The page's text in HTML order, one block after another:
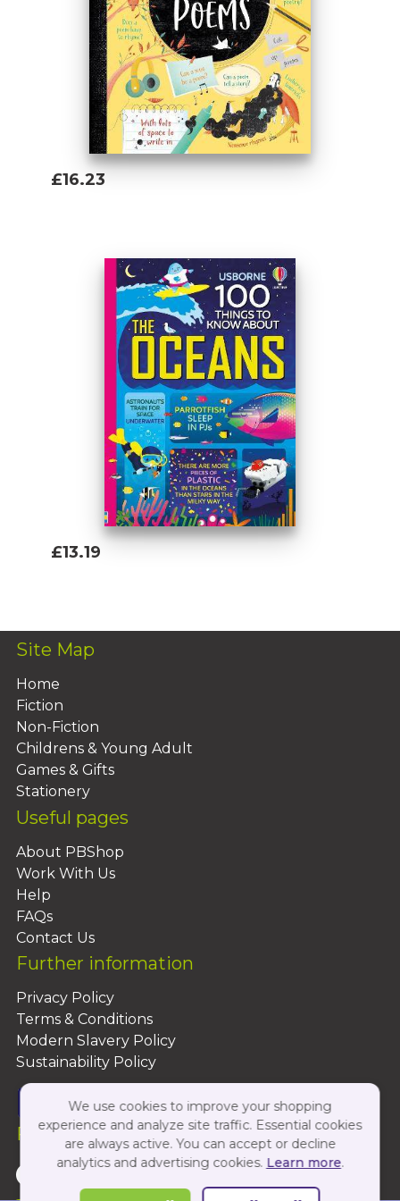
Lan joined Usborne after working as a
bookseller. She absolutely loves learning
about anything and everything. She has
lived in China, attempted to create the
perfect aquarium biotope, studied Anglo-
Saxon, Norse and Celtic at Cambridge
University, and can hit an archery target
from 100 feet away. Lan has always loved
£16.23
£13.19
Site Map
Home
Fiction
Non-Fiction
Childrens & Young Adult
Games & Gifts
Stationery
Useful pages
About PBShop
Work With Us
Help
FAQs
Contact Us
Further information
Privacy Policy
Terms & Conditions
Modern Slavery Policy
Sustainability Policy
Follow Us On:
We use cookies to improve your shopping
experience and analyze site traffic. Essential cookies
are always active. You can accept or decline
analytics and advertising cookies. Learn more.